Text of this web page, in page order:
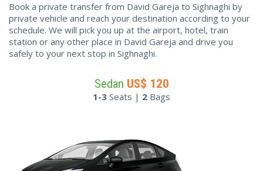
Book a private transfer from David Gareja to Sighnaghi by
private vehicle and reach your destination according to your
schedule. We will pick you up at the airport, hotel, train
station or any other place in David Gareja and drive you
safely to your next stop in Sighnaghi.
Sedan US$ 120
1-3 Seats | 2 Bags